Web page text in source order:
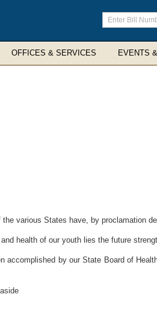
Enter
search
terms
OFFICES & SERVICES EVENTS
various States have, by proclamation
health of our youth lies the future
by our State Board of